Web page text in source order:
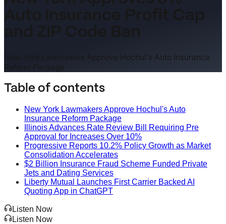
Auto Insurance Profit Cap
New York Lawmakers Approve Hochul's Auto Insurance
Reform Package
Table of contents
New York Lawmakers Approve Hochul's Auto
Insurance Reform Package
Illinois Advances Rate Review Bill Requiring Pre
Approval for Increases Over 10%
Progressive Reports 10.2% Policy Growth as Market
Consolidation Accelerates
$2 Billion Insurance Fraud Scheme Funded Private
Jets and Dating Services
Liberty Mutual Launches First Carrier Backed AI
Quoting App in ChatGPT
Listen Now
Listen Now